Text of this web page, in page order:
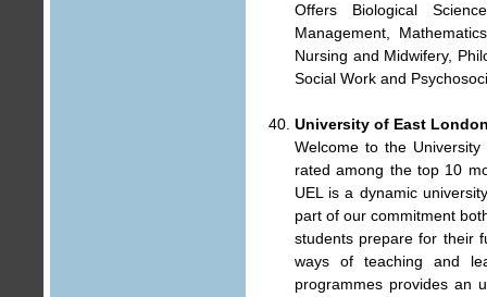
Offers Biological
Management,
Nursing and Midwifery,
Social Work and
University of East
Welcome to the
rated among the top 10
UEL is a dynamic
part of our commitment
students prepare for their
ways of teaching and
programmes provides an